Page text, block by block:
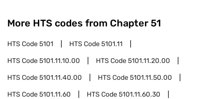
More HTS codes from Chapter 51
HTS Code5101 HTS Code5101.11
HTS Code5101.11.10.00 HTS Code5101.11.20.00
HTS Code5101.11.40.00 HTS Code5101.11.50.00
HTS Code5101.11.60 HTS Code5101.11.60.30